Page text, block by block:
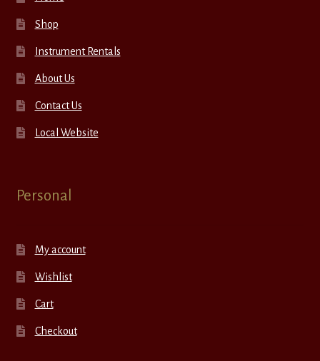
Shop
Instrument Rentals
About Us
Contact Us
Local Website
Personal
My account
Wishlist
Cart
Checkout